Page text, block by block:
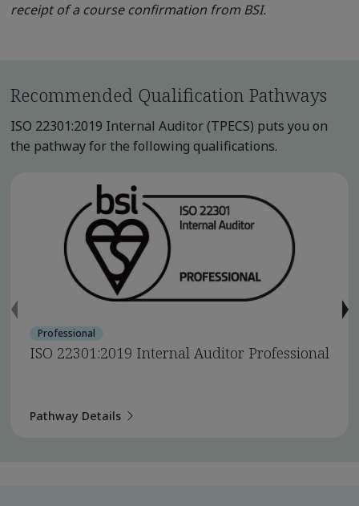
receipt of a course confirmation from BSI.
Recommended Qualification Pathways
ISO 22301:2019 Internal Auditor (TPECS) puts you on
the pathway for the following qualifications.
Professional
ISO 22301:2019 Internal Auditor Professional
Pathway Details